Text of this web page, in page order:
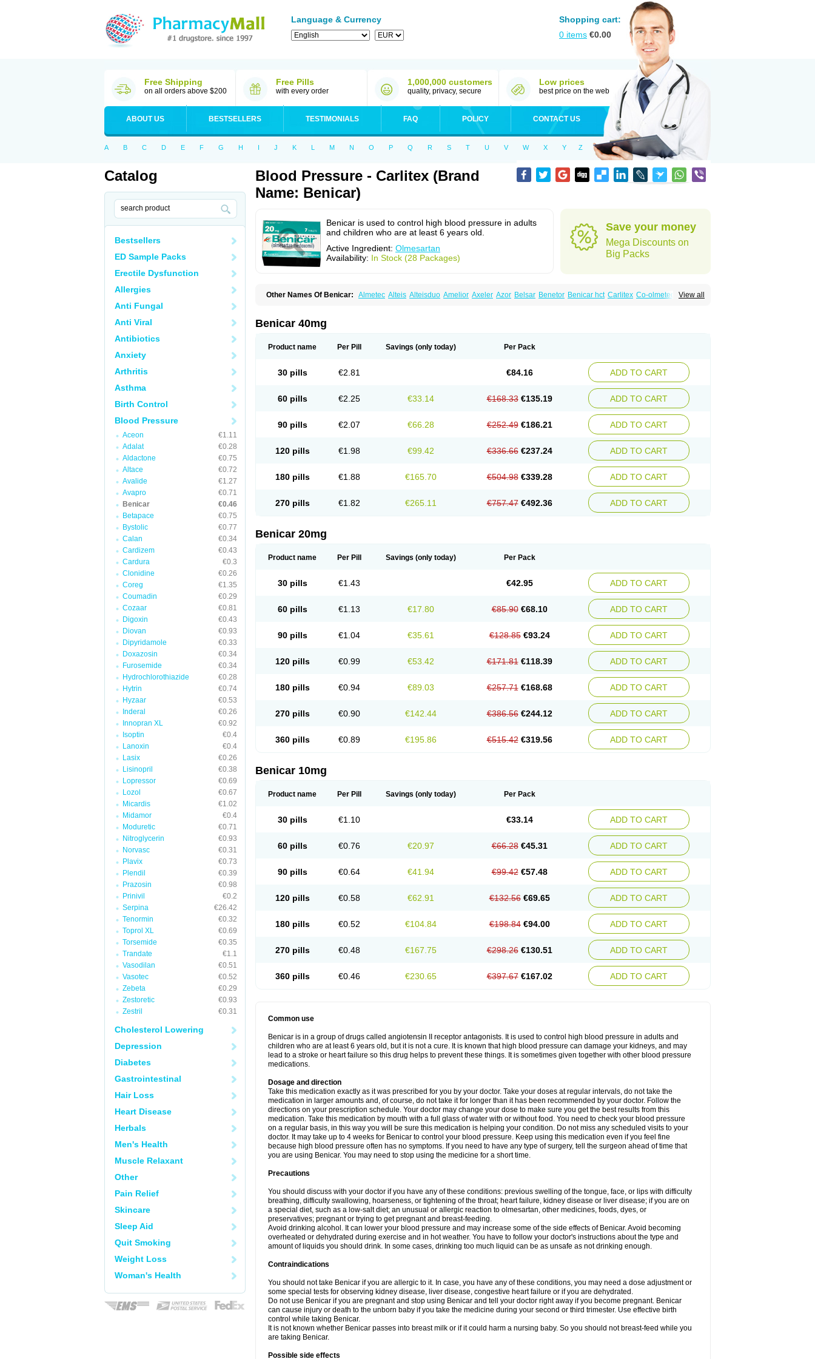
Language & Currency
Shopping cart:
0 items €0.00
Free Shipping
on all orders above $200
Free Pills
with every order
1,000,000 customers
quality, privacy, secure
Low prices
best price on the web
ABOUT US BESTSELLERS TESTIMONIALS FAQ POLICY CONTACT US
A B C D E F G H I J K L M N O P Q R S T U V W X Y Z
Catalog
Bestsellers
ED Sample Packs
Erectile Dysfunction
Allergies
Anti Fungal
Anti Viral
Antibiotics
Anxiety
Arthritis
Asthma
Birth Control
Blood Pressure
Aceon
€1.11
Adalat
€0.28
Aldactone
€0.75
Altace
€0.72
Avalide
€1.27
Avapro
€0.71
Benicar
€0.46
Betapace
€0.75
Bystolic
€0.77
Calan
€0.34
Cardizem
€0.43
Cardura
€0.3
Clonidine
€0.26
Coreg
€1.35
Coumadin
€0.29
Cozaar
€0.81
Digoxin
€0.43
Diovan
€0.93
Dipyridamole
€0.33
Doxazosin
€0.34
Furosemide
€0.34
Hydrochlorothiazide
€0.28
Hytrin
€0.74
Hyzaar
€0.53
Inderal
€0.26
Innopran XL
€0.92
Isoptin
€0.4
Lanoxin
€0.4
Lasix
€0.26
Lisinopril
€0.38
Lopressor
€0.69
Lozol
€0.67
Micardis
€1.02
Midamor
€0.4
Moduretic
€0.71
Nitroglycerin
€0.93
Norvasc
€0.31
Plavix
€0.73
Plendil
€0.39
Prazosin
€0.98
Prinivil
€0.2
Serpina
€26.42
Tenormin
€0.32
Toprol XL
€0.69
Torsemide
€0.35
Trandate
€1.1
Vasodilan
€0.51
Vasotec
€0.52
Zebeta
€0.29
Zestoretic
€0.93
Zestril
€0.31
Cholesterol Lowering
Depression
Diabetes
Gastrointestinal
Hair Loss
Heart Disease
Herbals
Men's Health
Muscle Relaxant
Other
Pain Relief
Skincare
Sleep Aid
Quit Smoking
Weight Loss
Woman's Health
Blood Pressure - Carlitex (Brand
Name: Benicar)
Benicar is used to control high blood pressure in adults
and children who are at least 6 years old.
Active Ingredient: Olmesartan
Availability: In Stock (28 Packages)
Save your money
Mega Discounts on
Big Packs
View all
Other Names Of Benicar: Almetec Alteis Alteisduo Amelior Axeler Azor Belsar Benetor Benicar hct Carlitex Co-olmetec
Tensar Tensiol Tensonit
Benicar 40mg
Product name Per Pill Savings (only today) Per Pack
30 pills €2.81 €84.16 ADD TO CART
60 pills €2.25 €33.14 €168.33 €135.19 ADD TO CART
90 pills €2.07 €66.28 €252.49 €186.21 ADD TO CART
120 pills €1.98 €99.42 €336.66 €237.24 ADD TO CART
180 pills €1.88 €165.70 €504.98 €339.28 ADD TO CART
270 pills €1.82 €265.11 €757.47 €492.36 ADD TO CART
Benicar 20mg
Product name Per Pill Savings (only today) Per Pack
30 pills €1.43 €42.95 ADD TO CART
60 pills €1.13 €17.80 €85.90 €68.10 ADD TO CART
90 pills €1.04 €35.61 €128.85 €93.24 ADD TO CART
120 pills €0.99 €53.42 €171.81 €118.39 ADD TO CART
180 pills €0.94 €89.03 €257.71 €168.68 ADD TO CART
270 pills €0.90 €142.44 €386.56 €244.12 ADD TO CART
360 pills €0.89 €195.86 €515.42 €319.56 ADD TO CART
Benicar 10mg
Product name Per Pill Savings (only today) Per Pack
30 pills €1.10 €33.14 ADD TO CART
60 pills €0.76 €20.97 €66.28 €45.31 ADD TO CART
90 pills €0.64 €41.94 €99.42 €57.48 ADD TO CART
120 pills €0.58 €62.91 €132.56 €69.65 ADD TO CART
180 pills €0.52 €104.84 €198.84 €94.00 ADD TO CART
270 pills €0.48 €167.75 €298.26 €130.51 ADD TO CART
360 pills €0.46 €230.65 €397.67 €167.02 ADD TO CART
Common use
Benicar is in a group of drugs called angiotensin II receptor antagonists. It is used to control high blood pressure in adults and
children who are at least 6 years old, but it is not a cure. It is known that high blood pressure can damage your kidneys, and may
lead to a stroke or heart failure so this drug helps to prevent these things. It is sometimes given together with other blood pressure
medications.
Dosage and direction
Take this medication exactly as it was prescribed for you by your doctor. Take your doses at regular intervals, do not take the
medication in larger amounts and, of course, do not take it for longer than it has been recommended by your doctor. Follow the
directions on your prescription schedule. Your doctor may change your dose to make sure you get the best results from this
medication. Take this medication by mouth with a full glass of water with or without food. You need to check your blood pressure
on a regular basis, in this way you will be sure this medication is helping your condition. Do not miss any scheduled visits to your
doctor. It may take up to 4 weeks for Benicar to control your blood pressure. Keep using this medication even if you feel fine
because high blood pressure often has no symptoms. If you need to have any type of surgery, tell the surgeon ahead of time that
you are using Benicar. You may need to stop using the medicine for a short time.
Precautions
You should discuss with your doctor if you have any of these conditions: previous swelling of the tongue, face, or lips with difficulty
breathing, difficulty swallowing, hoarseness, or tightening of the throat; heart failure, kidney disease or liver disease; if you are on
a special diet, such as a low-salt diet; an unusual or allergic reaction to olmesartan, other medicines, foods, dyes, or
preservatives; pregnant or trying to get pregnant and breast-feeding.
Avoid drinking alcohol. It can lower your blood pressure and may increase some of the side effects of Benicar. Avoid becoming
overheated or dehydrated during exercise and in hot weather. You have to follow your doctor's instructions about the type and
amount of liquids you should drink. In some cases, drinking too much liquid can be as unsafe as not drinking enough.
Contraindications
You should not take Benicar if you are allergic to it. In case, you have any of these conditions, you may need a dose adjustment or
some special tests for observing kidney disease, liver disease, congestive heart failure or if you are dehydrated.
Do not use Benicar if you are pregnant and stop using Benicar and tell your doctor right away if you become pregnant. Benicar
can cause injury or death to the unborn baby if you take the medicine during your second or third trimester. Use effective birth
control while taking Benicar.
It is not known whether Benicar passes into breast milk or if it could harm a nursing baby. So you should not breast-feed while you
are taking Benicar.
Possible side effects